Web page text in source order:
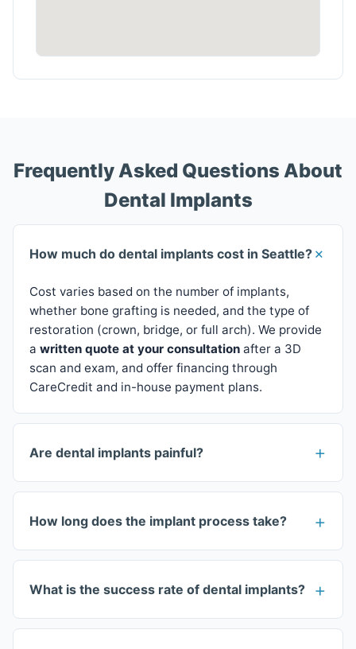
Frequently Asked Questions About
Dental Implants
How much do dental implants cost in Seattle?
Cost varies based on the number of implants,
whether bone grafting is needed, and the type of
restoration (crown, bridge, or full arch). We provide
a written quote at your consultation after a 3D
scan and exam, and offer financing through
CareCredit and in-house payment plans.
Are dental implants painful?
How long does the implant process take?
What is the success rate of dental implants?